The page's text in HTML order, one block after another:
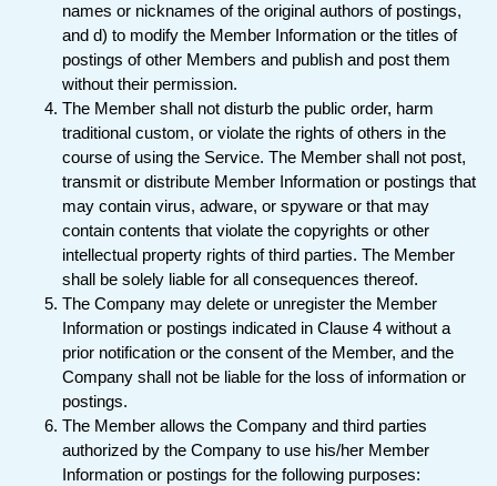
names or nicknames of the original authors of postings,
and d) to modify the Member Information or the titles of
postings of other Members and publish and post them
without their permission.
The Member shall not disturb the public order, harm
traditional custom, or violate the rights of others in the
course of using the Service. The Member shall not post,
transmit or distribute Member Information or postings that
may contain virus, adware, or spyware or that may
contain contents that violate the copyrights or other
intellectual property rights of third parties. The Member
shall be solely liable for all consequences thereof.
The Company may delete or unregister the Member
Information or postings indicated in Clause 4 without a
prior notification or the consent of the Member, and the
Company shall not be liable for the loss of information or
postings.
The Member allows the Company and third parties
authorized by the Company to use his/her Member
Information or postings for the following purposes: